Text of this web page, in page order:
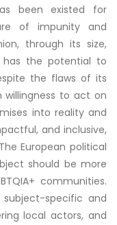
been existed for
of impunity and
through its size,
has the potential to
the flaws of its
willingness to act on
into reality and
and inclusive,
European political
should be more
communities.
specific and
local actors, and